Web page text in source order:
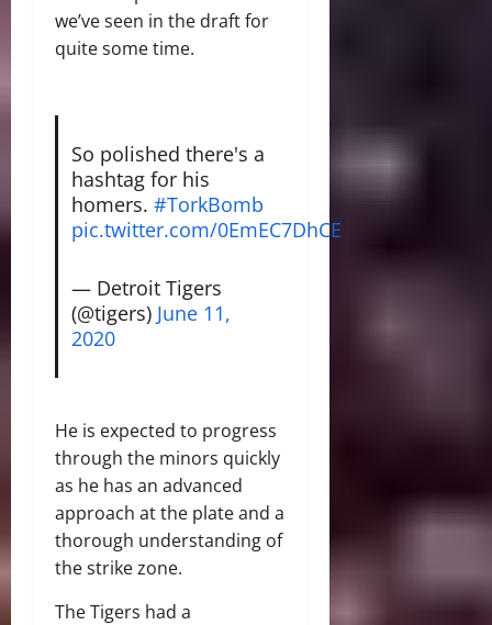
we’ve seen in the draft for
quite some time.
So polished there's a
hashtag for his
homers. #TorkBomb
pic.twitter.com/0EmEC7DhCE
— Detroit Tigers
(@tigers) June 11,
2020
He is expected to progress
through the minors quickly
as he has an advanced
approach at the plate and a
thorough understanding of
the strike zone.
The Tigers had a